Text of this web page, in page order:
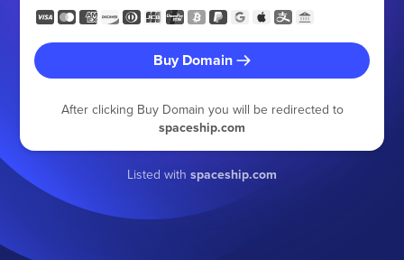
Buy Domain
After clicking Buy Domain you will be redirected to
spaceship.com
Listed with spaceship.com